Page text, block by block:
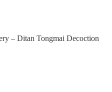
– Ditan Tongmai Decoction